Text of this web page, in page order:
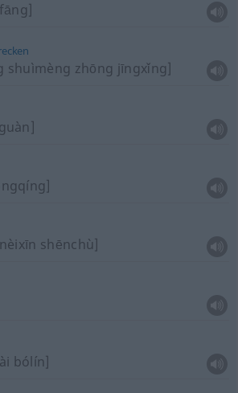
shuìmèng zhōng jīngxǐng]
shēnchù]
bólín]